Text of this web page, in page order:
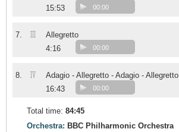
15:53
00:00
7. III
Allegretto
4:16
00:00
8. IV
Adagio - Allegretto - Adagio - Allegretto
16:43
00:00
Total time: 84:45
Orchestra: BBC Philharmonic Orchestra